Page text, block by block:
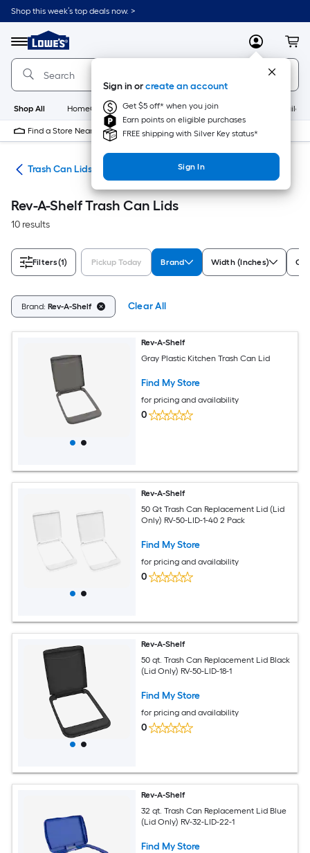
Skip
to
content
Shop this week’s top deals now. >
Menu
Link
to
Lowe's
Home
Improvement
Home
Page
MyLowes
Sign in orcreate an account
Get $5 off* when you join
Earn points on eligible purchases
FREE shipping with Silver Key status*
Sign In
Shop All HomeCare+ New Appliances
Find a Store Near Me
Trash Can Lids
Rev-A-Shelf Trash Can Lids
10 results
Filters(1) Pickup Today Brand Width (Inches)
Brand: Rev-A-Shelf Clear All
Rev-A-Shelf
Gray Plastic Kitchen Trash Can Lid
Find My Store
for pricing and availability
0
Rev-A-Shelf
50 Qt Trash Can Replacement Lid (Lid
Only) RV-50-LID-1-40 2 Pack
Find My Store
for pricing and availability
0
Rev-A-Shelf
50 qt. Trash Can Replacement Lid Black
(Lid Only) RV-50-LID-18-1
Find My Store
for pricing and availability
0
Rev-A-Shelf
32 qt. Trash Can Replacement Lid Blue
(Lid Only) RV-32-LID-22-1
Find My Store